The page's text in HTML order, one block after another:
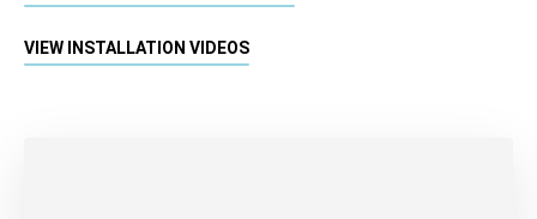
VIEW INSTALLATION VIDEOS